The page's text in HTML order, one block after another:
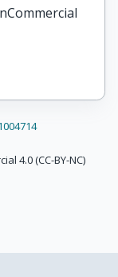
4.0 (CC-BY-NC)